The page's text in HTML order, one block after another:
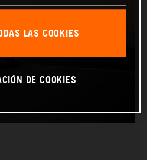
LAS COOKIES
DE COOKIES